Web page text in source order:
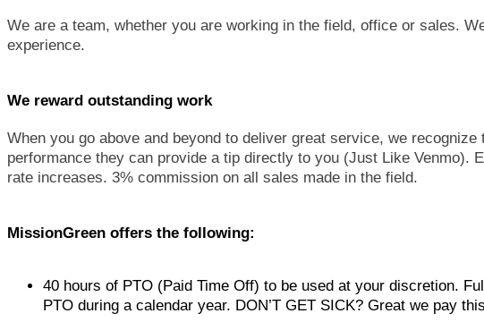
We are a team, whether you are working in the field, office or sales.
experience.
We reward outstanding work
When you go above and beyond to deliver great service, we
performance they can provide a tip directly to you (Just Like Venmo).
rate increases. 3% commission on all sales made in the field.
MissionGreen offers the following:
40 hours of PTO (Paid Time Off) to be used at your discretion.
PTO during a calendar year. DON’T GET SICK? Great we pay